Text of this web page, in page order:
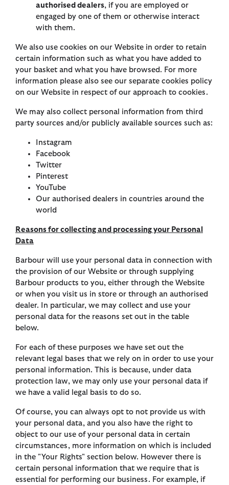
authorised dealers, if you are employed or
engaged by one of them or otherwise interact
with them.
We also use cookies on our Website in order to retain
certain information such as what you have added to
your basket and what you have browsed. For more
information please also see our separate cookies policy
on our Website in respect of our approach to cookies.
We may also collect personal information from third
party sources and/or publicly available sources such as:
Instagram
Facebook
Twitter
Pinterest
YouTube
Our authorised dealers in countries around the
world
Reasons for collecting and processing your Personal
Data
Barbour will use your personal data in connection with
the provision of our Website or through supplying
Barbour products to you, either through the Website
or when you visit us in store or through an authorised
dealer. In particular, we may collect and use your
personal data for the reasons set out in the table
below.
For each of these purposes we have set out the
relevant legal bases that we rely on in order to use your
personal information. This is because, under data
protection law, we may only use your personal data if
we have a valid legal basis to do so.
Of course, you can always opt to not provide us with
your personal data, and you also have the right to
object to our use of your personal data in certain
circumstances, more information on which is included
in the "Your Rights" section below. However there is
certain personal information that we require that is
essential for performing our business. For example, if